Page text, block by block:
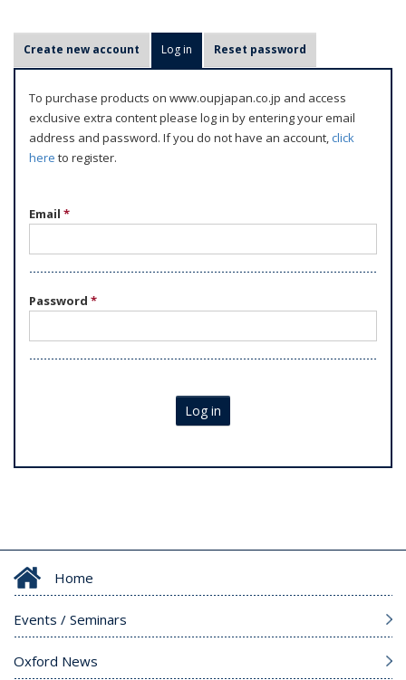
r
m
Create new account Log in (active tab)
Reset password
To purchase products on www.oupjapan.co.jp and access
exclusive extra content please log in by entering your email
address and password. If you do not have an account,click
here to register.
Email *
Password *
Log in
Home
Events / Seminars
Oxford News